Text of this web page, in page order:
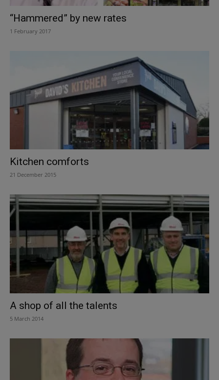
“Hammered” by new rates
1 February 2017
Kitchen comforts
21 December 2015
A shop of all the talents
5 March 2014